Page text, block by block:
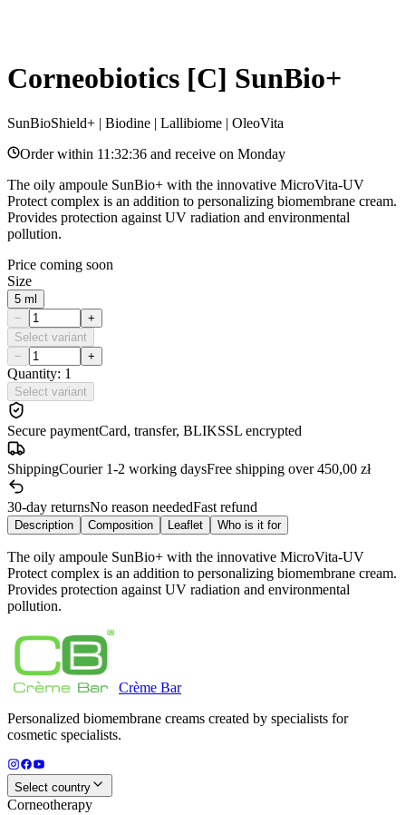
Corneobiotics [C] SunBio+
SunBioShield+ | Biodine | Lallibiome | OleoVita
Order within 11:32:36 and receive on Monday
The oily ampoule SunBio+ with the innovative MicroVita-UV
Protect complex is an addition to personalizing biomembrane cream.
Provides protection against UV radiation and environmental
pollution.
Price coming soon
Size
5 ml
−
+
Select variant
−
+
Quantity: 1
Select variant
Secure paymentCard, transfer, BLIKSSL encrypted
ShippingCourier 1-2 working daysFree shipping over 450,00 zł
30-day returnsNo reason neededFast refund
Description Composition Leaflet Who is it for
The oily ampoule SunBio+ with the innovative MicroVita-UV
Protect complex is an addition to personalizing biomembrane cream.
Provides protection against UV radiation and environmental
pollution.
Crème Bar
Personalized biomembrane creams created by specialists for
cosmetic specialists.
Select country
Corneotherapy